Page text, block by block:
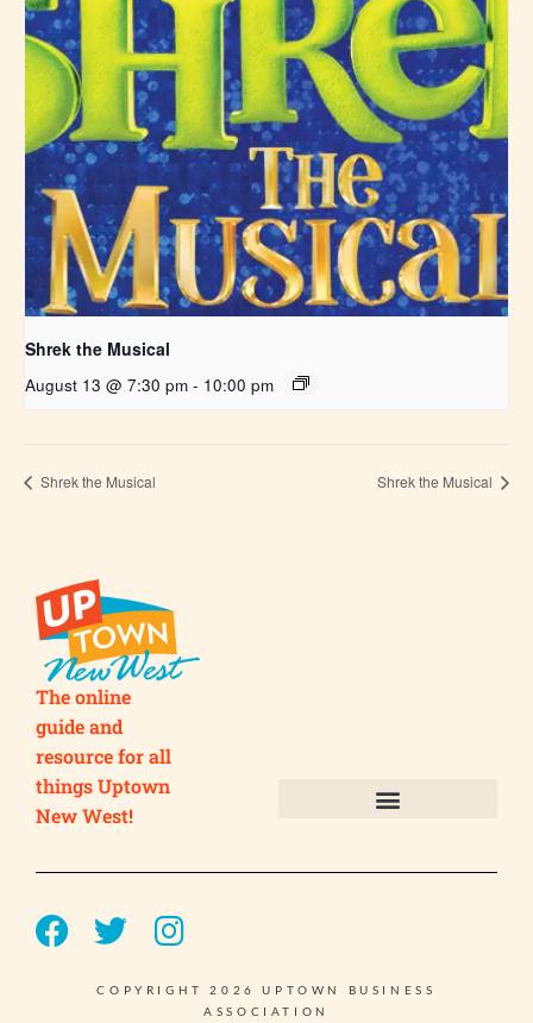
Shrek the Musical
August 13 @ 7:30 pm - 10:00 pm
Shrek the Musical Shrek the Musical
The online
guide and
resource for all
things Uptown
New West!
COPYRIGHT 2026 UPTOWN BUSINESS
ASSOCIATION